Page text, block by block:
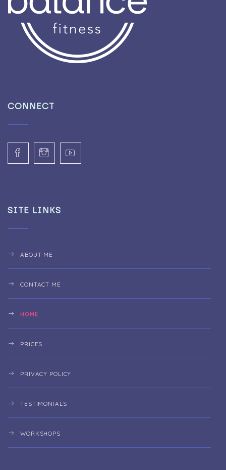
CONNECT
SITE LINKS
ABOUT ME
CONTACT ME
HOME
PRICES
PRIVACY POLICY
TESTIMONIALS
WORKSHOPS